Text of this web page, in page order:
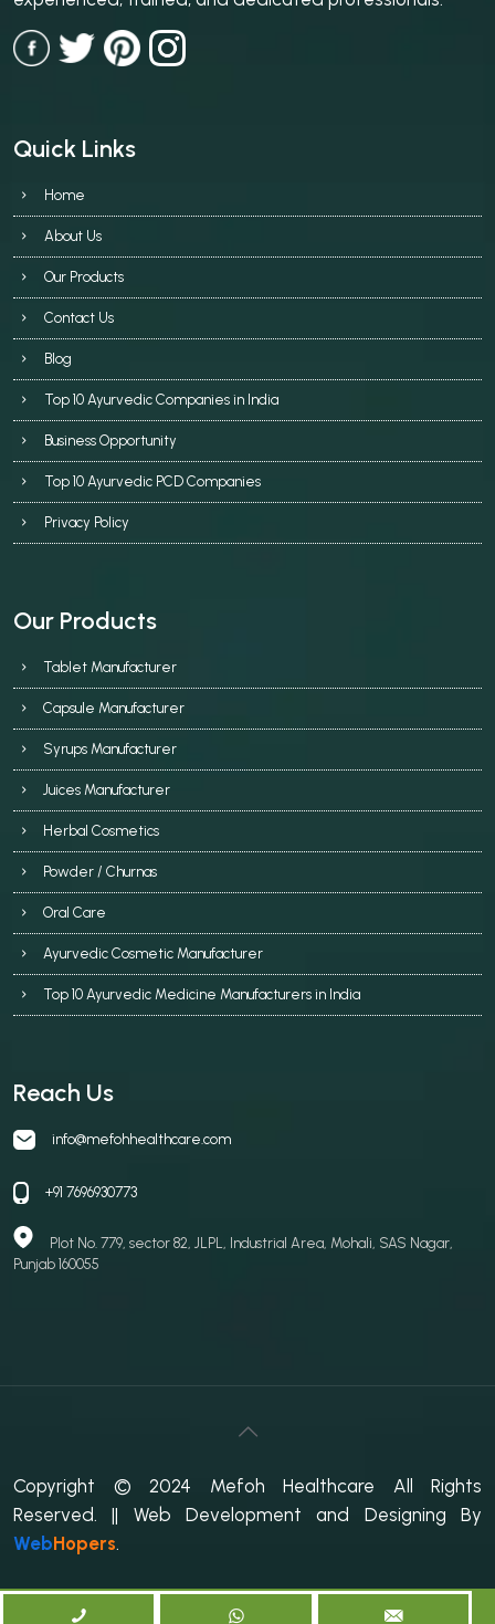
Quick Links
Home
About Us
Our Products
Contact Us
Blog
Top 10 Ayurvedic Companies in India
Business Opportunity
Top 10 Ayurvedic PCD Companies
Privacy Policy
Our Products
Tablet Manufacturer
Capsule Manufacturer
Syrups Manufacturer
Juices Manufacturer
Herbal Cosmetics
Powder / Churnas
Oral Care
Ayurvedic Cosmetic Manufacturer
Top 10 Ayurvedic Medicine Manufacturers in India
Reach Us
info@mefohhealthcare.com
+91 7696930773
Plot No. 779, sector 82, JLPL, Industrial Area, Mohali, SAS Nagar,
Punjab 160055
Copyright © 2024 Mefoh Healthcare All Rights
Reserved. || Web Development and Designing By
WebHopers.